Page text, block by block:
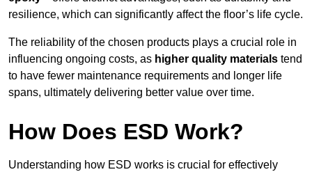
resilience, which can significantly affect the floor’s life cycle.
The reliability of the chosen products plays a crucial role in
influencing ongoing costs, as higher quality materials tend
to have fewer maintenance requirements and longer life
spans, ultimately delivering better value over time.
How Does ESD Work?
Understanding how ESD works is crucial for effectively